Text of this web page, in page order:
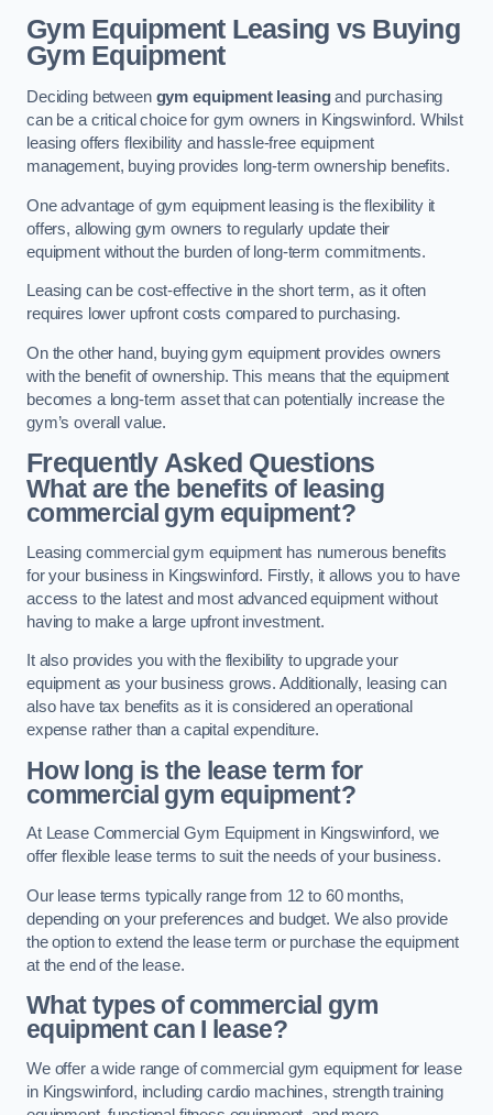
Gym Equipment Leasing vs Buying
Gym Equipment
Deciding between gym equipment leasingand purchasing
can be a critical choice for gym owners in Kingswinford. Whilst
leasing offers flexibility and hassle-free equipment
management, buying provides long-term ownership benefits.
One advantage of gym equipment leasing is the flexibility it
offers, allowing gym owners to regularly update their
equipment without the burden of long-term commitments.
Leasing can be cost-effective in the short term, as it often
requires lower upfront costs compared to purchasing.
On the other hand, buying gym equipment provides owners
with the benefit of ownership. This means that the equipment
becomes a long-term asset that can potentially increase the
gym’s overall value.
Frequently Asked Questions
What are the benefits of leasing
commercial gym equipment?
Leasing commercial gym equipment has numerous benefits
for your business in Kingswinford. Firstly, it allows you to have
access to the latest and most advanced equipment without
having to make a large upfront investment.
It also provides you with the flexibility to upgrade your
equipment as your business grows. Additionally, leasing can
also have tax benefits as it is considered an operational
expense rather than a capital expenditure.
How long is the lease term for
commercial gym equipment?
At Lease Commercial Gym Equipment in Kingswinford, we
offer flexible lease terms to suit the needs of your business.
Our lease terms typically range from 12 to 60 months,
depending on your preferences and budget. We also provide
the option to extend the lease term or purchase the equipment
at the end of the lease.
What types of commercial gym
equipment can I lease?
We offer a wide range of commercial gym equipment for lease
in Kingswinford, including cardio machines, strength training